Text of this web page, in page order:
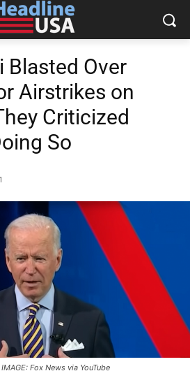
Blasted Over
Airstrikes on
Criticized
So
Fox News via YouTube